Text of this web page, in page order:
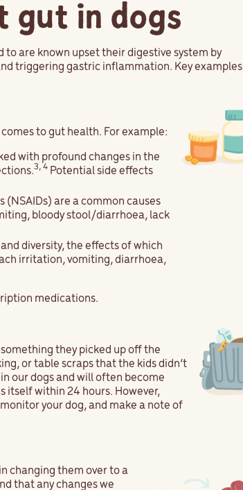
gut in dogs
are known upset their digestive system by
triggering gastric inflammation. Key examples
to gut health. For example:
with profound changes in the
3, 4 Potential side effects
are a common causes
bloody stool/diarrhoea, lack
diversity, the effects of which
irritation, vomiting, diarrhoea,
medications.
they picked up off the
or table scraps that the kids didn’t
our dogs and will often become
itself within 24 hours. However,
your dog, and make a note of
changing them over to a
that any changes we